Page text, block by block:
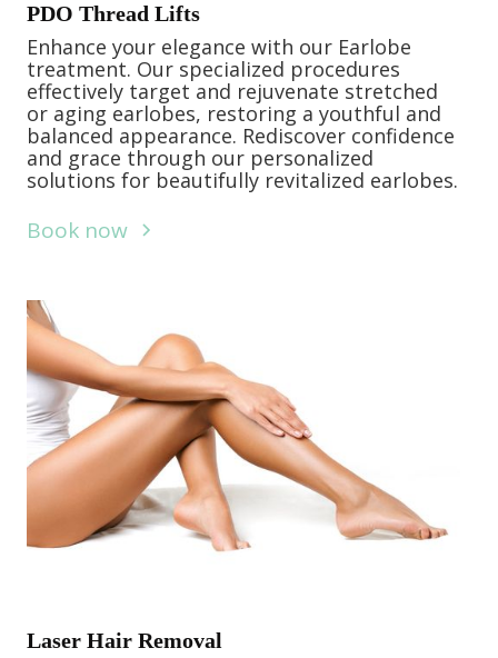
PDO Thread Lifts
Enhance your elegance with our Earlobe
treatment. Our specialized procedures
effectively target and rejuvenate stretched
or aging earlobes, restoring a youthful and
balanced appearance. Rediscover confidence
and grace through our personalized
solutions for beautifully revitalized earlobes.
Book now
Laser Hair Removal